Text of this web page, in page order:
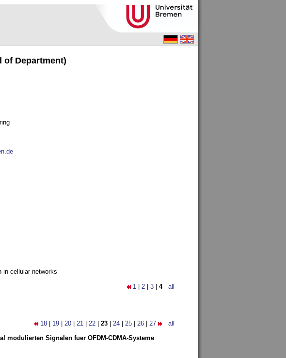
of Department)
in cellular networks
1 2 3 4 all
18 19 20 21 22 23 24 25 26 27 all
modulierten Signalen fuer OFDM-CDMA-Systeme